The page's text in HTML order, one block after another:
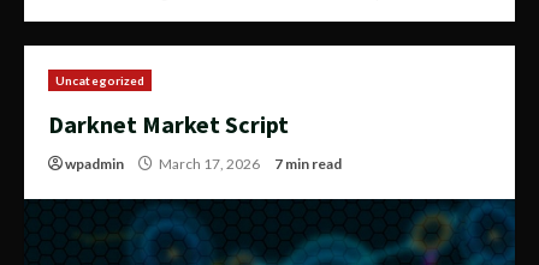
Uncategorized
Darknet Market Script
wpadmin March 17, 2026 7 min read